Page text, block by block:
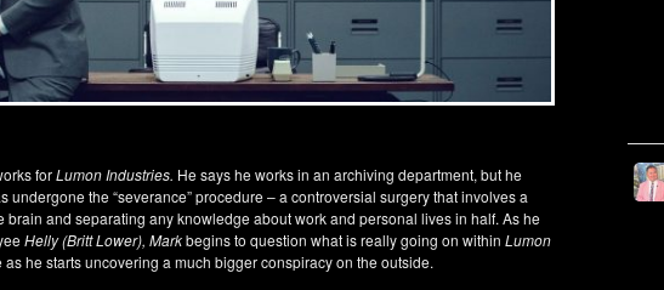
forLumon Industries. He says he works in an archiving department, but he
undergone the “severance” procedure – a controversial surgery that involves a
brain and separating any knowledge about work and personal lives in half. As he
Helly (Britt Lower), Markbegins to question what is really going on within Lumon
as he starts uncovering a much bigger conspiracy on the outside.